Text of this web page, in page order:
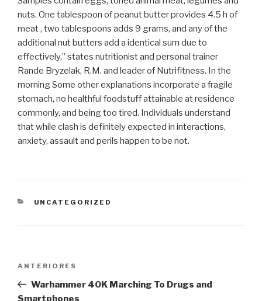
nuts. One tablespoon of peanut butter provides 4.5 h of
meat , two tablespoons adds 9 grams, and any of the
additional nut butters add a identical sum due to
effectively,” states nutritionist and personal trainer
Rande Bryzelak, R.M. and leader of Nutrifitness. In the
morning Some other explanations incorporate a fragile
stomach, no healthful foodstuff attainable at residence
commonly, and being too tired. Individuals understand
that while clash is definitely expected in interactions,
anxiety, assault and perils happen to be not.
CATEGORIAS
UNCATEGORIZED
Post
Post
anterior
ANTERIORES
Warhammer 40K Marching To Drugs and
Smartphones